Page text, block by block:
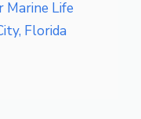
Marine Life
Florida